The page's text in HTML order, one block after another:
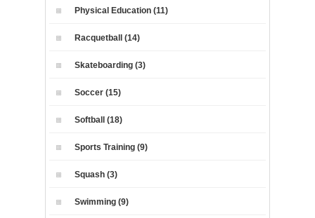
Physical Education (11)
Racquetball (14)
Skateboarding (3)
Soccer (15)
Softball (18)
Sports Training (9)
Squash (3)
Swimming (9)